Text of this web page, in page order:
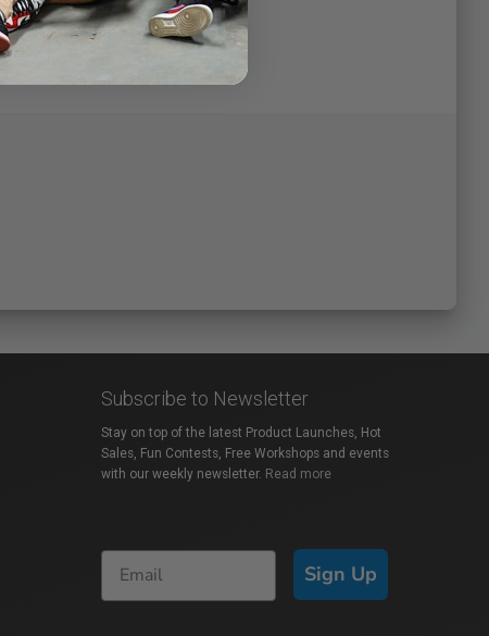
Subscribe to Newsletter
Stay on top of the latest Product Launches, Hot
Sales, Fun Contests, Free Workshops and events
with our weekly newsletter. Read more
Sign Up